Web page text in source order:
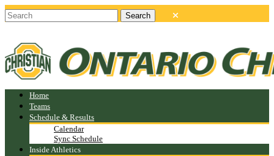
Home
Teams
Schedule & Results
Calendar
Sync Schedule
Inside Athletics